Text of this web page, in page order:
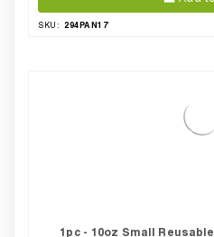
SKU: 294PAN17
1pc - 10oz Small